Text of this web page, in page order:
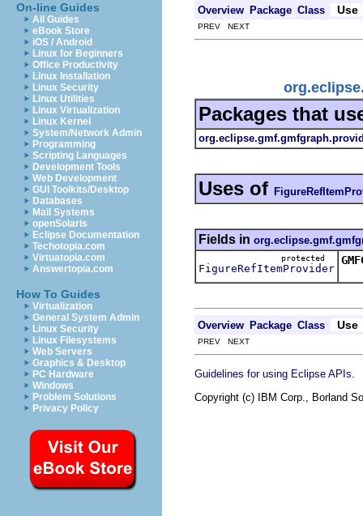
On-line Guides
All Guides
eBook Store
iOS / Android
Linux for Beginners
Office Productivity
Linux Installation
Linux Security
Linux Utilities
Linux Virtualization
Linux Kernel
System/Network Admin
Programming
Scripting Languages
Development Tools
Web Development
GUI Toolkits/Desktop
Databases
Mail Systems
openSolaris
Eclipse Documentation
Techotopia.com
Virtuatopia.com
Answertopia.com
How To Guides
Virtualization
General System Admin
Linux Security
Linux Filesystems
Web Servers
Graphics & Desktop
PC Hardware
Windows
Problem Solutions
Privacy Policy
Overview Package Class Use
PREV NEXT
Packages that
Uses of
Fields in
protected
FigureRefItemProvider
Overview Package Class Use
PREV NEXT
Guidelines for using Eclipse APIs
Copyright (c) IBM Corp., Borland